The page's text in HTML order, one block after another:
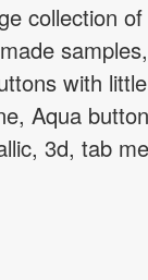
collection
with
Aqua
3d, tab